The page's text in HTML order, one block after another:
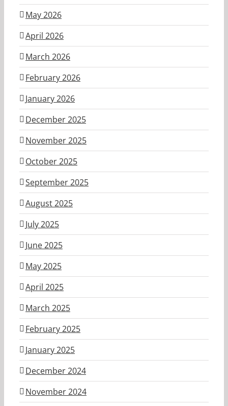
May 2026
April 2026
March 2026
February 2026
January 2026
December 2025
November 2025
October 2025
September 2025
August 2025
July 2025
June 2025
May 2025
April 2025
March 2025
February 2025
January 2025
December 2024
November 2024